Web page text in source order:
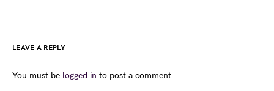
LEAVE A REPLY
You must be logged in to post a comment.